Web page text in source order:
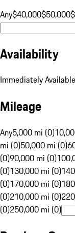
Any$40,000$50,000
Availability
Immediately Available
Mileage
Any5,000 mi (0)
mi (0)50,000 mi (0)
(0)90,000 mi (0)
(0)130,000 mi (0)
(0)170,000 mi (0)
(0)210,000 mi (0)
(0)250,000 mi (0)